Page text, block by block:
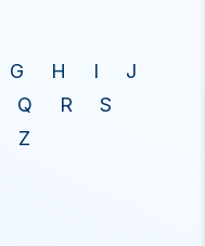
G H I
J
Q R
S
Z